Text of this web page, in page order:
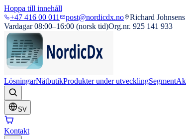
Hoppa till innehåll
+47 416 00 011
post@nordicdx.no
Richard
Vardagar 08:00–16:00 (norsk tid)Org.nr. 925 141 933
LösningarNätbutikProdukter under utvecklingSegment
SV
Kontakt